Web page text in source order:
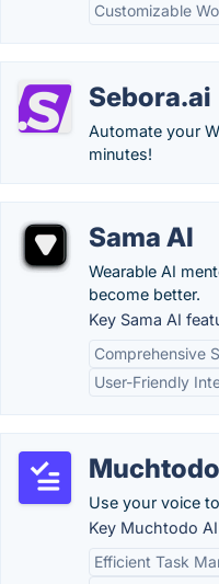
Customizable
Sebora.ai
Automate your
minutes!
Sama AI
Wearable AI
become better.
Key Sama AI
Comprehensive
User-Friendly
Use your voice
Key Muchtodo
Efficient Task